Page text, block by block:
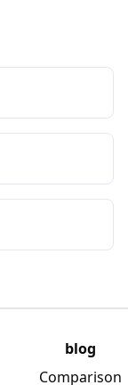
blog
Comparison